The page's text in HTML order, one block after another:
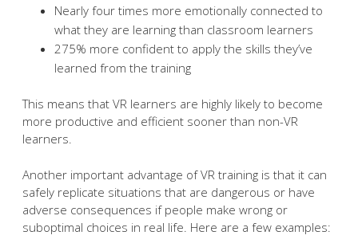
Nearly four times more emotionally connected to
what they are learning than classroom learners
275% more confident to apply the skills they’ve
learned from the training
This means that VR learners are highly likely to become
more productive and efficient sooner than non-VR
learners.
Another important advantage of VR training is that it can
safely replicate situations that are dangerous or have
adverse consequences if people make wrong or
suboptimal choices in real life. Here are a few examples: